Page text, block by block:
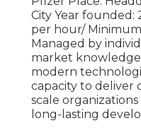
City Year founded:
per hour/
Managed by
market
modern
capacity to deliver
scale
long-lasting